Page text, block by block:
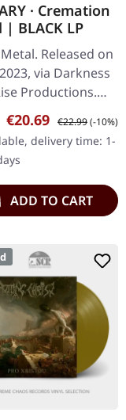
· Cremation
| BLACK LP
Released on
via Darkness
Productions.
Limited to 350
Ossuary delivers
crushing…
Sale price:
€20.69 Regular price:
€22.99(-10%)
delivery time: 1-
ADD TO CART